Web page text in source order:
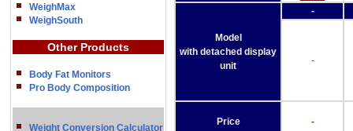
WeighMax
WeighSouth
Other Products
Body Fat Monitors
Pro Body Composition
Weight Conversion Calculator
Model
with detached display
unit
-
-
Price -